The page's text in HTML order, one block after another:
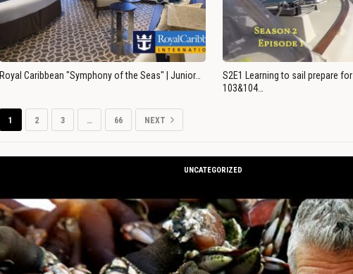
Royal Caribbean "Symphony of the Seas" | Junior…
S2E1 Learning to sail prepare
103&104…
1 2 3 … 66 NEXT
UNCATEGORIZED